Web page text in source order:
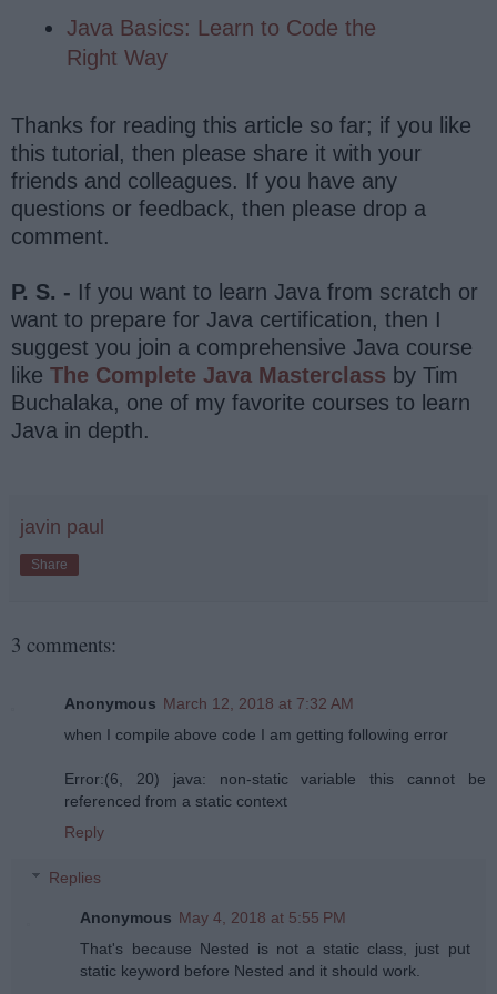
Java Basics: Learn to Code the
Right Way
Thanks for reading this article so far; if you like
this tutorial, then please share it with your
friends and colleagues. If you have any
questions or feedback, then please drop a
comment.
P. S. - If you want to learn Java from scratch or
want to prepare for Java certification, then I
suggest you join a comprehensive Java course
like The Complete Java Masterclass by Tim
Buchalaka, one of my favorite courses to learn
Java in depth.
javin paul
Share
3 comments:
Anonymous March 12, 2018 at 7:32 AM
when I compile above code I am getting following error
Error:(6, 20) java: non-static variable this cannot be
referenced from a static context
Reply
Replies
Anonymous May 4, 2018 at 5:55 PM
That's because Nested is not a static class, just put
static keyword before Nested and it should work.